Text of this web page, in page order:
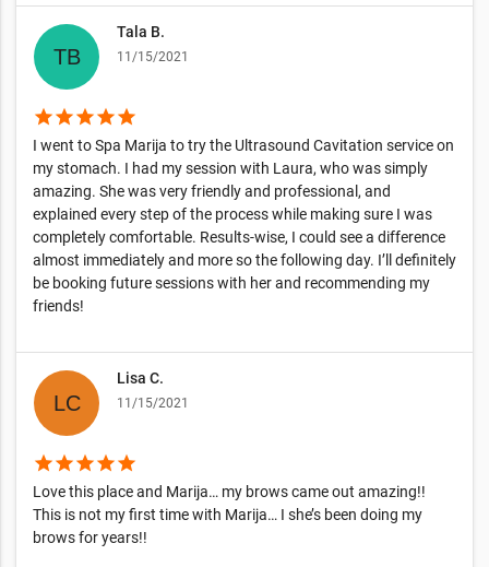
Tala B.
11/15/2021
starstarstarstarstar
I went to Spa Marija to try the Ultrasound Cavitation service on
my stomach. I had my session with Laura, who was simply
amazing. She was very friendly and professional, and
explained every step of the process while making sure I was
completely comfortable. Results-wise, I could see a difference
almost immediately and more so the following day. I’ll definitely
be booking future sessions with her and recommending my
friends!
Lisa C.
11/15/2021
starstarstarstarstar
Love this place and Marija… my brows came out amazing!!
This is not my first time with Marija… I she’s been doing my
brows for years!!